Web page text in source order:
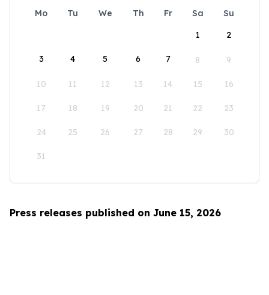
Mo Tu We Th Fr Sa
Su
1
2
3 4 5 6 7 8 9
10 11 12 13 14 15 16
17 18 19 20 21 22 23
24 25 26 27 28 29 30
31
Press releases published on June 15, 2026